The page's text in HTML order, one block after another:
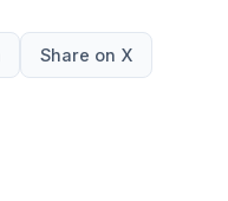
Share on X